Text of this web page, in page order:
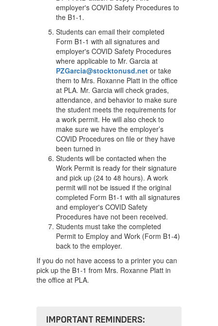
employer's COVID Safety Procedures to
the B1-1.
Students can email their completed
Form B1-1 with all signatures and
employer's COVID Safety Procedures
where applicable to Mr. Garcia at
PZGarcia@stocktonusd.net or take
them to Mrs. Roxanne Platt in the office
at PLA. Mr. Garcia will check grades,
attendance, and behavior to make sure
the student meets the requirements for
a work permit. He will also check to
make sure we have the employer’s
COVID Procedures on file or they have
been turned in
Students will be contacted when the
Work Permit is ready for their signature
and pick up (24 to 48 hours). A work
permit will not be issued if the original
completed Form B1-1 with all signatures
and employer's COVID Safety
Procedures have not been received.
Students must take the completed
Permit to Employ and Work (Form B1-4)
back to the employer.
If you do not have access to a printer you can
pick up the B1-1 from Mrs. Roxanne Platt in
the office at PLA.
IMPORTANT REMINDERS: